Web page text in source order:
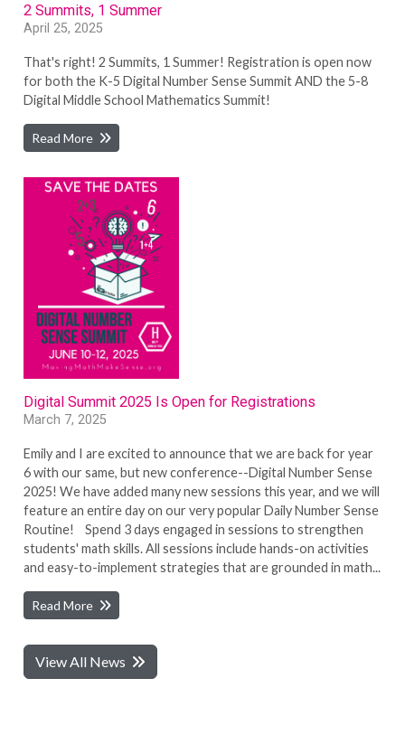
2 Summits, 1 Summer
April 25, 2025
That's right! 2 Summits, 1 Summer! Registration is open now
for both the K-5 Digital Number Sense Summit AND the 5-8
Digital Middle School Mathematics Summit!
Read More
Digital Summit 2025 Is Open for Registrations
March 7, 2025
Emily and I are excited to announce that we are back for year
6 with our same, but new conference--Digital Number Sense
2025! We have added many new sessions this year, and we will
feature an entire day on our very popular Daily Number Sense
Routine! Spend 3 days engaged in sessions to strengthen
students' math skills. All sessions include hands-on activities
and easy-to-implement strategies that are grounded in math...
Read More
View All News